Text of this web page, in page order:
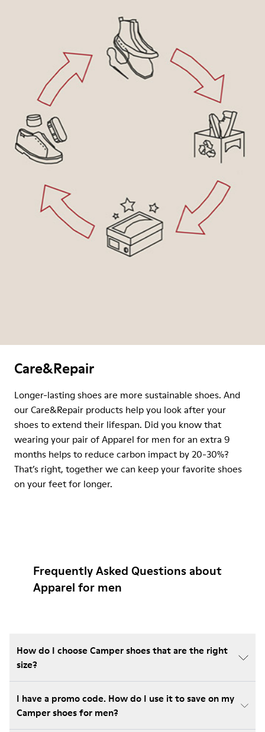
Care&Repair
Longer-lasting shoes are more sustainable shoes. And
our Care&Repair products help you look after your
shoes to extend their lifespan. Did you know that
wearing your pair of Apparel for men for an extra 9
months helps to reduce carbon impact by 20-30%?
That’s right, together we can keep your favorite shoes
on your feet for longer.
Frequently Asked Questions about
Apparel for men
How do I choose Camper shoes that are the right
size?
I have a promo code. How do I use it to save on my
Camper shoes for men?